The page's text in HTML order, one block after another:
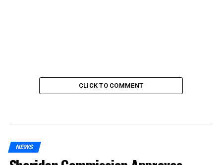
CLICK TO COMMENT
NEWS